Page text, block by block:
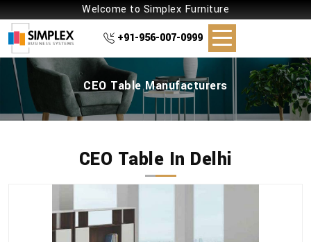
Welcome to Simplex Furniture
+91-956-007-0999
CEO Table Manufacturers
CEO Table In Delhi